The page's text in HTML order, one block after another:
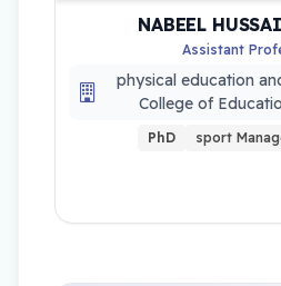
NABEEL
Assistant
physical education
College of
PhD sport